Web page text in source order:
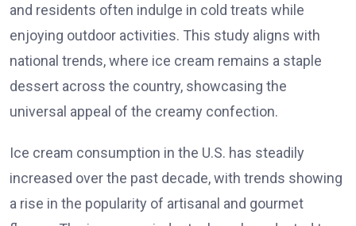
and residents often indulge in cold treats while
enjoying outdoor activities. This study aligns with
national trends, where ice cream remains a staple
dessert across the country, showcasing the
universal appeal of the creamy confection.
Ice cream consumption in the U.S. has steadily
increased over the past decade, with trends showing
a rise in the popularity of artisanal and gourmet